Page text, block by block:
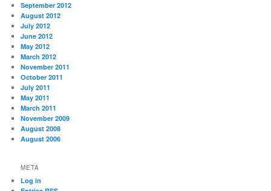
September 2012
August 2012
July 2012
June 2012
May 2012
March 2012
November 2011
October 2011
July 2011
May 2011
March 2011
November 2009
August 2008
August 2006
META
Log in